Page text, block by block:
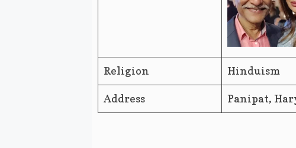
Religion Hinduism
Address Panipat,